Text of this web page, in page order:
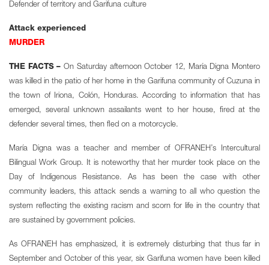
Defender of territory and Garifuna culture
Attack experienced
MURDER
THE FACTS – On Saturday afternoon October 12, María Digna Montero
was killed in the patio of her home in the Garifuna community of Cuzuna in
the town of Iriona, Colón, Honduras. According to information that has
emerged, several unknown assailants went to her house, fired at the
defender several times, then fled on a motorcycle.
María Digna was a teacher and member of OFRANEH’s Intercultural
Bilingual Work Group. It is noteworthy that her murder took place on the
Day of Indigenous Resistance. As has been the case with other
community leaders, this attack sends a warning to all who question the
system reflecting the existing racism and scorn for life in the country that
are sustained by government policies.
As OFRANEH has emphasized, it is extremely disturbing that thus far in
September and October of this year, six Garifuna women have been killed